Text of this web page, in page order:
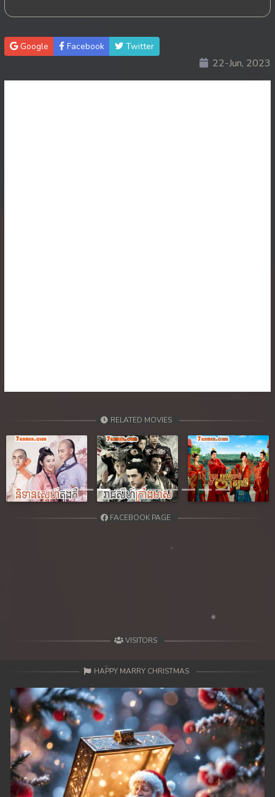
21. Ponlok Sneh Nea Pel Reatrey
22. Ponlok Sneh Nea Pel Reatrey
23. Ponlok Sneh Nea Pel Reatrey
Google Facebook Twitter
22-Jun, 2023
RELATED MOVIES
Previous Next
FACEBOOK PAGE
VISITORS
HAPPY MARRY CHRISTMAS